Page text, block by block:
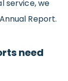
service, we
Report.
need